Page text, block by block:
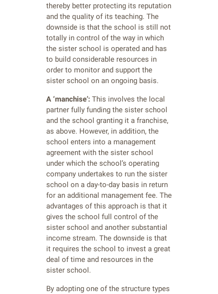
thereby better protecting its reputation
and the quality of its teaching. The
downside is that the school is still not
totally in control of the way in which
the sister school is operated and has
to build considerable resources in
order to monitor and support the
sister school on an ongoing basis.
A ‘manchise’: This involves the local
partner fully funding the sister school
and the school granting it a franchise,
as above. However, in addition, the
school enters into a management
agreement with the sister school
under which the school’s operating
company undertakes to run the sister
school on a day-to-day basis in return
for an additional management fee. The
advantages of this approach is that it
gives the school full control of the
sister school and another substantial
income stream. The downside is that
it requires the school to invest a great
deal of time and resources in the
sister school.
By adopting one of the structure types